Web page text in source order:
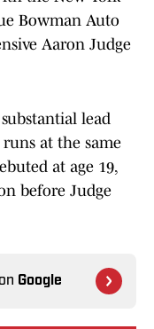
Bowman Auto
Aaron Judge
lead
at the same
at age 19,
before Judge
Google